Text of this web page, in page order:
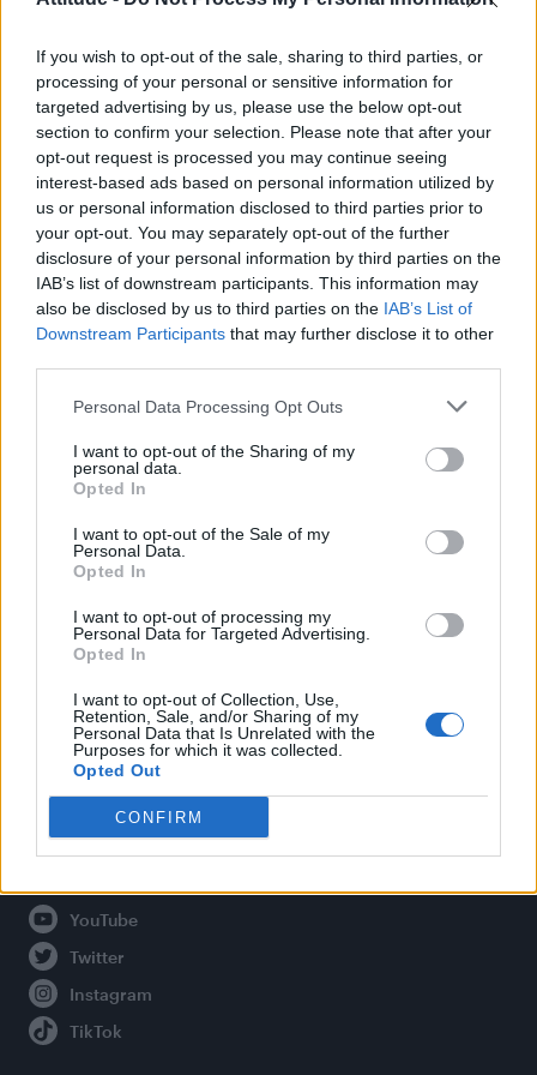
If you wish to opt-out of the sale, sharing to third parties, or
processing of your personal or sensitive information for
targeted advertising by us, please use the below opt-out
section to confirm your selection. Please note that after your
opt-out request is processed you may continue seeing
interest-based ads based on personal information utilized by
us or personal information disclosed to third parties prior to
your opt-out. You may separately opt-out of the further
disclosure of your personal information by third parties on the
IAB’s list of downstream participants. This information may
also be disclosed by us to third parties on the IAB’s List of
Downstream Participants that may further disclose it to other
Personal Data Processing Opt Outs
I want to opt-out of the Sharing of my
personal data.
Opted In
I want to opt-out of the Sale of my
Personal Data.
Opted In
I want to opt-out of processing my
Personal Data for Targeted Advertising.
Opted In
I want to opt-out of Collection, Use,
Retention, Sale, and/or Sharing of my
Personal Data that Is Unrelated with the
Purposes for which it was collected.
Opted Out
CONFIRM
William Orbit, producer behind Madonna’s Ray of Light,
dies aged 69
Model Christian Hogue adresses Pedro Pascal ‘boyfriend’
rumours
The Pussycat Dolls add first-ever Brazil stadium date to
reunion tour
Attitude
Culture
Legal
Privacy Policy
About Attitude UK
Adjust Your Privacy Preferences
Connect With Us
Facebook